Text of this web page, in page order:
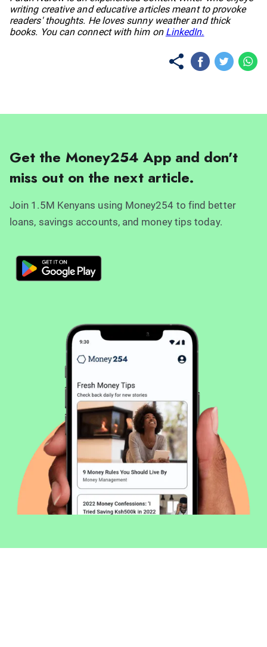
writing creative and educative articles meant to provoke
readers' thoughts. He loves sunny weather and thick
books. You can connect with him on LinkedIn.
Get the Money254 App and don't
miss out on the next article.
Join 1.5M Kenyans using Money254 to find better
loans, savings accounts, and money tips today.